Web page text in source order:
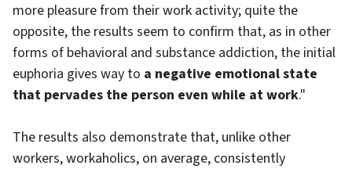
more pleasure from their work activity; quite the
opposite, the results seem to confirm that, as in other
forms of behavioral and substance addiction, the initial
euphoria gives way to a negative emotional state
that pervades the person even while at work."
The results also demonstrate that, unlike other
workers, workaholics, on average, consistently